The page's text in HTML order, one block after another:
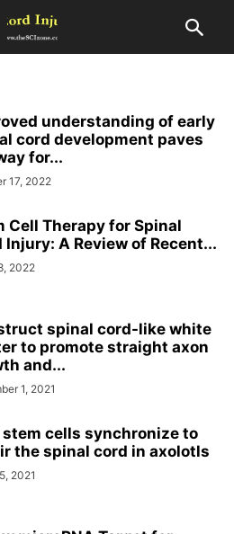
understanding of early
cord development paves
for...
17, 2022
Cell Therapy for Spinal
Injury: A Review of Recent...
2022
spinal cord-like white
to promote straight axon
and...
1, 2021
stem cells synchronize to
the spinal cord in axolotls
2021